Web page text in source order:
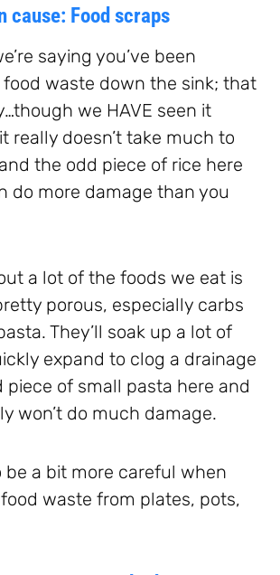
cause: Food scraps
saying you’ve been
waste down the sink; that
we HAVE seen it
really doesn’t take much to
the odd piece of rice here
do more damage than you
a lot of the foods we eat is
porous, especially carbs
They’ll soak up a lot of
expand to clog a drainage
piece of small pasta here and
won’t do much damage.
be a bit more careful when
waste from plates, pots,